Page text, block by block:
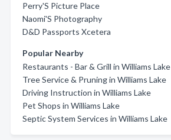
Perry'S Picture Place
Naomi'S Photography
D&D Passports Xcetera
Popular Nearby
Restaurants - Bar & Grill in Williams Lake
Tree Service & Pruning in Williams Lake
Driving Instruction in Williams Lake
Pet Shops in Williams Lake
Septic System Services in Williams Lake